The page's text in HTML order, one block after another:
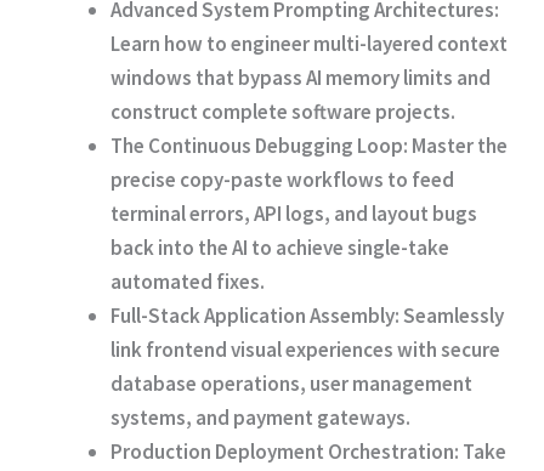
Advanced System Prompting Architectures:
Learn how to engineer multi-layered context
windows that bypass AI memory limits and
construct complete software projects.
The Continuous Debugging Loop: Master the
precise copy-paste workflows to feed
terminal errors, API logs, and layout bugs
back into the AI to achieve single-take
automated fixes.
Full-Stack Application Assembly:Seamlessly
link frontend visual experiences with secure
database operations, user management
systems, and payment gateways.
Production Deployment Orchestration: Take